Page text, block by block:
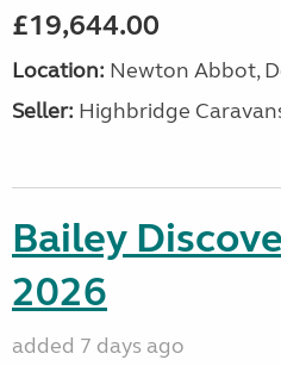
£19,644.00
Location: Newton Abbot,
Seller: Highbridge
Bailey
2026
added 7 days ago